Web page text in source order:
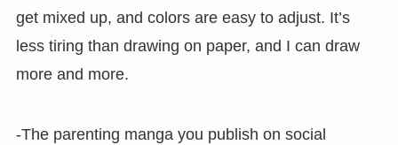
get mixed up, and colors are easy to adjust. It’s
less tiring than drawing on paper, and I can draw
more and more.
-The parenting manga you publish on social